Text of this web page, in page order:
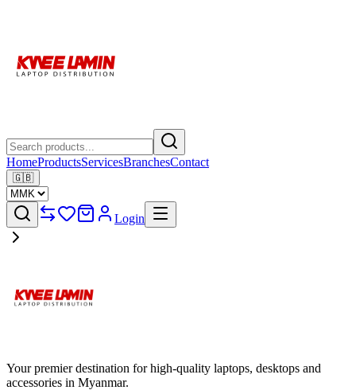
HomeProductsServicesBranchesContact
🇬🇧
Login
Your premier destination for high-quality laptops, desktops and
accessories in Myanmar.